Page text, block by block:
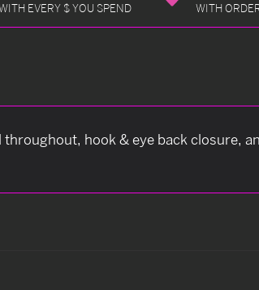
EVERY $ YOU SPEND WITH
hook & eye back closure,